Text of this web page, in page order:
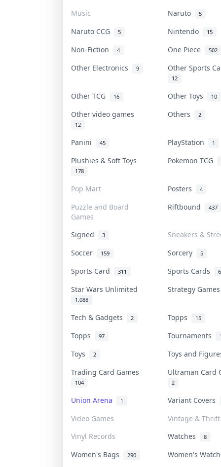
Music
Naruto 5
Naruto CCG 5 Nintendo 15
Non-Fiction 4 One Piece 502
Other Electronics 9 Other Sports
12
Other TCG 16 Other Toys 10
Other video games
12
Others 2
Panini 45 PlayStation 1
Plushies & Soft Toys
178
Pokemon TCG
Pop Mart Posters 4
Puzzle and Board
Games
Riftbound 437
Signed 3
Sneakers &
Soccer
159 Sorcery 5
Sports Card 311 Sports Cards
Star Wars Unlimited
1,088
Strategy
Tech & Gadgets 2 Topps 15
Topps 97 Tournaments
Toys 2
Toys and
Trading Card Games
104
Ultraman Card
2
Union Arena 1
Variant Covers
Video Games
Vintage & Thrift
Vinyl Records
Watches 8
Women's Bags 290 Women's